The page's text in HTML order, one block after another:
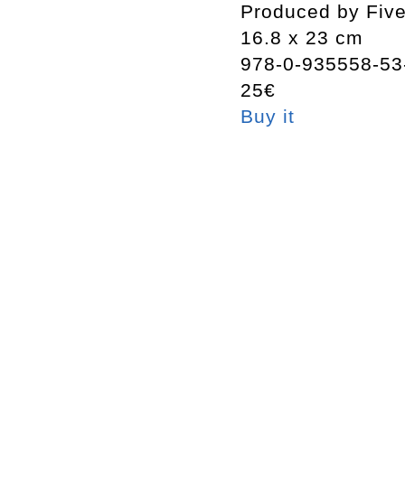
Produced by
16.8 x 23 cm
978-0-935558-
25€
Buy it